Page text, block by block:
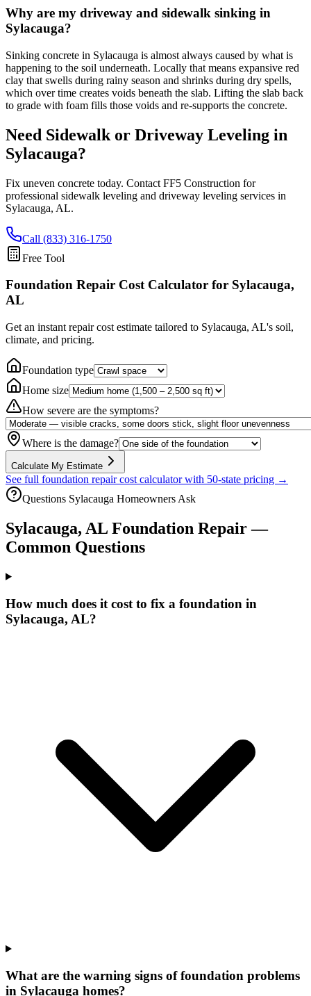
Why are my driveway and sidewalk sinking in
Sylacauga?
Sinking concrete in Sylacauga is almost always caused by what is
happening to the soil underneath. Locally that means expansive red
clay that swells during rainy season and shrinks during dry spells,
which over time creates voids beneath the slab. Lifting the slab back
to grade with foam fills those voids and re-supports the concrete.
Need Sidewalk or Driveway Leveling in
Sylacauga?
Fix uneven concrete today. Contact FF5 Construction for
professional sidewalk leveling and driveway leveling services in
Sylacauga, AL.
Call (833) 316-1750
Free Tool
Foundation Repair Cost Calculator for Sylacauga,
AL
Get an instant repair cost estimate tailored to Sylacauga, AL's soil,
climate, and pricing.
Foundation type
Home size
How severe are the symptoms?
Where is the damage?
Calculate My Estimate
See full foundation repair cost calculator with 50-state pricing →
Questions Sylacauga Homeowners Ask
Sylacauga, AL Foundation Repair —
Common Questions
How much does it cost to fix a foundation in
Sylacauga, AL?
What are the warning signs of foundation problems
in Sylacauga homes?